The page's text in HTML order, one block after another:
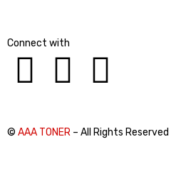
Connect with
© AAA TONER – All Rights Reserved